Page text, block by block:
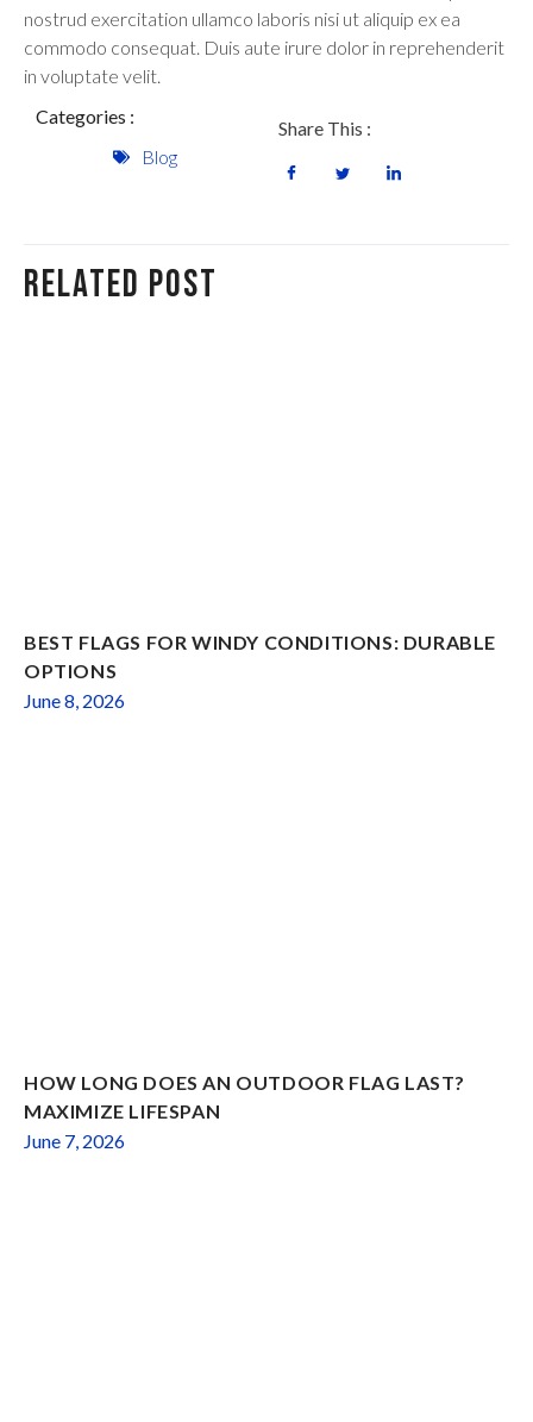
nostrud exercitation ullamco laboris nisi ut aliquip ex ea
commodo consequat. Duis aute irure dolor in reprehenderit
in voluptate velit.
Categories :
Blog
Share This :
Related Post
BEST FLAGS FOR WINDY CONDITIONS: DURABLE
OPTIONS
June 8, 2026
HOW LONG DOES AN OUTDOOR FLAG LAST?
MAXIMIZE LIFESPAN
June 7, 2026